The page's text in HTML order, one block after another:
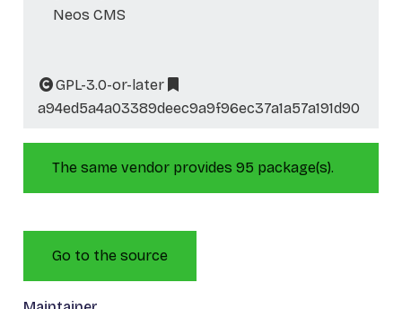
Neos CMS
GPL-3.0-or-later
a94ed5a4a03389deec9a9f96ec37a1a57a191d90
The same vendor provides 95 package(s).
Go to the source